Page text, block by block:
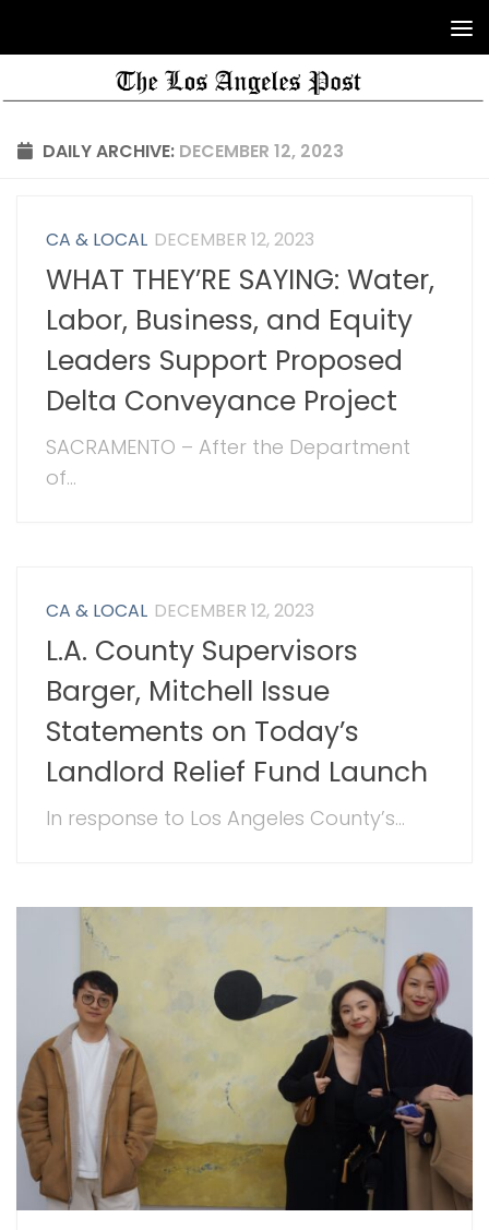
DAILY ARCHIVE: DECEMBER 12, 2023
CA & LOCAL DECEMBER 12, 2023
WHAT THEY’RE SAYING: Water,
Labor, Business, and Equity
Leaders Support Proposed
Delta Conveyance Project
SACRAMENTO – After the Department
of...
CA & LOCAL DECEMBER 12, 2023
L.A. County Supervisors
Barger, Mitchell Issue
Statements on Today’s
Landlord Relief Fund Launch
In response to Los Angeles County’s...